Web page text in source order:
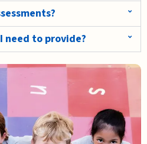
need to provide?